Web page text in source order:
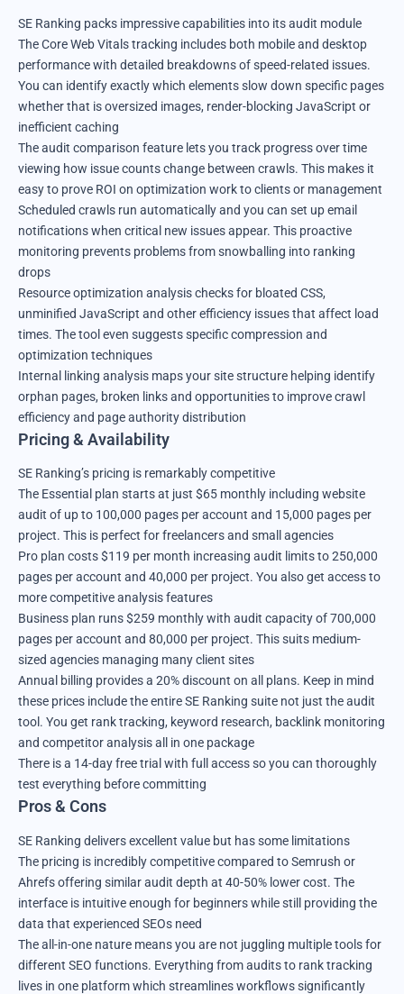
SE Ranking packs impressive capabilities into its audit module
The Core Web Vitals tracking includes both mobile and desktop
performance with detailed breakdowns of speed-related issues.
You can identify exactly which elements slow down specific pages
whether that is oversized images, render-blocking JavaScript or
inefficient caching
The audit comparison feature lets you track progress over time
viewing how issue counts change between crawls. This makes it
easy to prove ROI on optimization work to clients or management
Scheduled crawls run automatically and you can set up email
notifications when critical new issues appear. This proactive
monitoring prevents problems from snowballing into ranking
drops
Resource optimization analysis checks for bloated CSS,
unminified JavaScript and other efficiency issues that affect load
times. The tool even suggests specific compression and
optimization techniques
Internal linking analysis maps your site structure helping identify
orphan pages, broken links and opportunities to improve crawl
efficiency and page authority distribution
Pricing & Availability
SE Ranking’s pricing is remarkably competitive
The Essential plan starts at just $65 monthly including website
audit of up to 100,000 pages per account and 15,000 pages per
project. This is perfect for freelancers and small agencies
Pro plan costs $119 per month increasing audit limits to 250,000
pages per account and 40,000 per project. You also get access to
more competitive analysis features
Business plan runs $259 monthly with audit capacity of 700,000
pages per account and 80,000 per project. This suits medium-
sized agencies managing many client sites
Annual billing provides a 20% discount on all plans. Keep in mind
these prices include the entire SE Ranking suite not just the audit
tool. You get rank tracking, keyword research, backlink monitoring
and competitor analysis all in one package
There is a 14-day free trial with full access so you can thoroughly
test everything before committing
Pros & Cons
SE Ranking delivers excellent value but has some limitations
The pricing is incredibly competitive compared to Semrush or
Ahrefs offering similar audit depth at 40-50% lower cost. The
interface is intuitive enough for beginners while still providing the
data that experienced SEOs need
The all-in-one nature means you are not juggling multiple tools for
different SEO functions. Everything from audits to rank tracking
lives in one platform which streamlines workflows significantly